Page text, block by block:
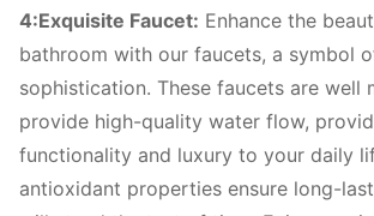
4:Exquisite Faucet: Enhance the
bathroom with our faucets, a symbol
sophistication. These faucets are well
provide high-quality water flow,
functionality and luxury to your daily
antioxidant properties ensure long-